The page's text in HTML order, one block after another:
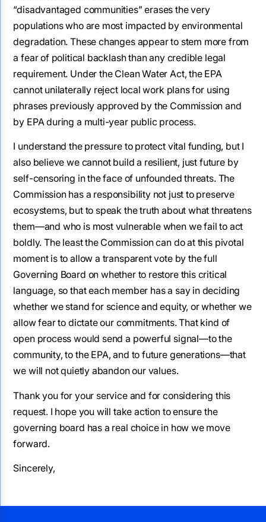
“disadvantaged communities” erases the very
populations who are most impacted by environmental
degradation. These changes appear to stem more from
a fear of political backlash than any credible legal
requirement. Under the Clean Water Act, the EPA
cannot unilaterally reject local work plans for using
phrases previously approved by the Commission and
by EPA during a multi-year public process.
I understand the pressure to protect vital funding, but I
also believe we cannot build a resilient, just future by
self-censoring in the face of unfounded threats. The
Commission has a responsibility not just to preserve
ecosystems, but to speak the truth about what threatens
them—and who is most vulnerable when we fail to act
boldly. The least the Commission can do at this pivotal
moment is to allow a transparent vote by the full
Governing Board on whether to restore this critical
language, so that each member has a say in deciding
whether we stand for science and equity, or whether we
allow fear to dictate our commitments. That kind of
open process would send a powerful signal—to the
community, to the EPA, and to future generations—that
we will not quietly abandon our values.
Thank you for your service and for considering this
request. I hope you will take action to ensure the
governing board has a real choice in how we move
forward.
Sincerely,